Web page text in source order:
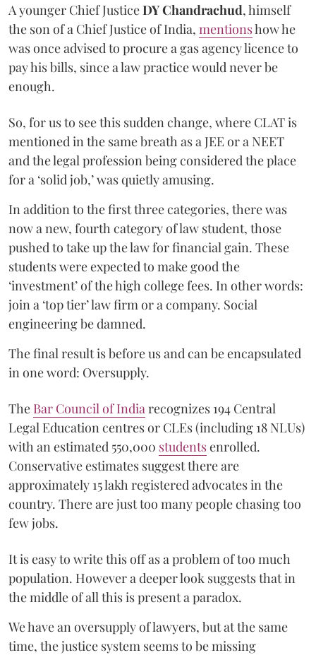
A younger Chief JusticeDY Chandrachud, himself
the son of a Chief Justice of India, mentionshow he
was once advised to procure a gas agency licence to
pay his bills, since a law practice would never be
enough.
So, for us to see this sudden change, where CLAT is
mentioned in the same breath as a JEE or a NEET
and the legal profession being considered the place
for a ‘solid job,’ was quietly amusing.
In addition to the first three categories, there was
now a new, fourth category of law student, those
pushed to take up the law for financial gain. These
students were expected to make good the
‘investment’ of the high college fees. In other words:
join a ‘top tier’ law firm or a company. Social
engineering be damned.
The final result is before us and can be encapsulated
in one word: Oversupply.
The Bar Council of India recognizes 194 Central
Legal Education centres or CLEs (including 18 NLUs)
with an estimated 550,000 studentsenrolled.
Conservative estimates suggest there are
approximately 15 lakh registered advocates in the
country. There are just too many people chasing too
few jobs.
It is easy to write this off as a problem of too much
population. However a deeper look suggests that in
the middle of all this is present a paradox.
We have an oversupply of lawyers, but at the same
time, the justice system seems to be missing